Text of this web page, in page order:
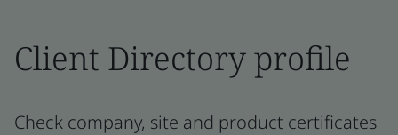
Client Directory profile
Check company, site and product certificates